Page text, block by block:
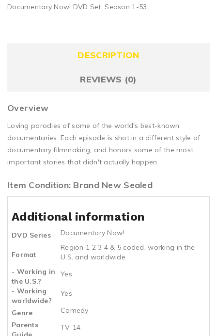
Documentary Now! DVD Set, Season 1-53
DESCRIPTION
REVIEWS (0)
Overview
Loving parodies of some of the world's best-known
documentaries. Each episode is shot in a different style of
documentary filmmaking, and honors some of the most
important stories that didn't actually happen.
Item Condition: Brand New Sealed
Additional information
DVD Series Documentary Now!
Format
Region 1 2 3 4 & 5 coded, working in the
U.S. and worldwide
- Working in
the U.S.?
Yes
- Working
worldwide?
Yes
Genre
Comedy
Parents
TV-14